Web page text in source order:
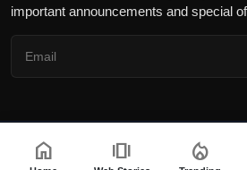
important announcements and special
© 2026Nav 18 English | All rights
home amp_stories local_fire_department